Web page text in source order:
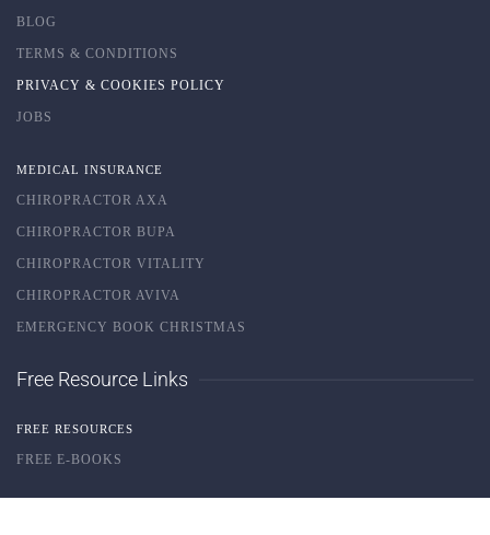
BLOG
TERMS & CONDITIONS
PRIVACY & COOKIES POLICY
JOBS
MEDICAL INSURANCE
CHIROPRACTOR AXA
CHIROPRACTOR BUPA
CHIROPRACTOR VITALITY
CHIROPRACTOR AVIVA
EMERGENCY BOOK CHRISTMAS
Free Resource Links
FREE RESOURCES
FREE E-BOOKS